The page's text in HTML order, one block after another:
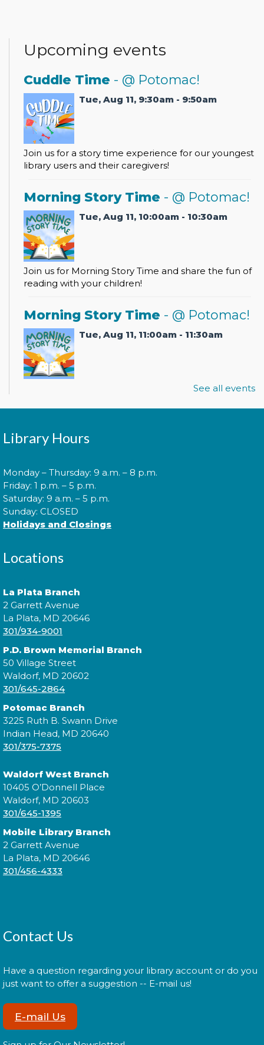
Upcoming events
Cuddle Time - @ Potomac!
Tue, Aug 11, 9:30am - 9:50am
Join us for a story time experience for our youngest
library users and their caregivers!
Morning Story Time - @ Potomac!
Tue, Aug 11, 10:00am - 10:30am
Join us for Morning Story Time and share the fun of
reading with your children!
Morning Story Time - @ Potomac!
Tue, Aug 11, 11:00am - 11:30am
Join us for Morning Story Time and share the fun of
Pokémon Training Camp
Calling all Trainers! Are you ready to begin your
journey to become a Pokémon Master?
Cuddle Time
Join us for a story time experience for our youngest
library users and their caregivers!
Morning Story Time
Join us for Morning Story Time and share the fun of
reading with your children!
Morning Story Time
Tue, Aug 18, 11:00am - 11:30am
Join us for Morning Story Time and share the fun of
reading with your children!
Join us for an afternoon of LEGO building and
STEM!
Register
See all events
Library Hours
Monday – Thursday: 9 a.m. – 8 p.m.
Friday: 1 p.m. – 5 p.m.
Saturday: 9 a.m. – 5 p.m.
Sunday: CLOSED
Holidays and Closings
Locations
La Plata Branch
2 Garrett Avenue
La Plata, MD 20646
301/934-9001
P.D. Brown Memorial Branch
50 Village Street
Waldorf, MD 20602
301/645-2864
Potomac Branch
3225 Ruth B. Swann Drive
Indian Head, MD 20640
301/375-7375
Waldorf West Branch
10405 O’Donnell Place
Waldorf, MD 20603
301/645-1395
Mobile Library Branch
2 Garrett Avenue
La Plata, MD 20646
301/456-4333
Contact Us
Have a question regarding your library account or do you
just want to offer a suggestion -- E-mail us!
E-mail Us